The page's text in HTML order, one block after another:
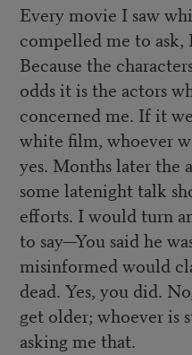
Every movie I saw
compelled me to ask,
Because the
odds it is the actors
concerned me. If it
white film, whoever
yes. Months later the
some latenight talk
efforts. I would turn
to say—You said he
misinformed would
dead. Yes, you did.
get older; whoever is
asking me that.